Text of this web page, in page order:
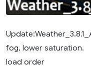
fog, lower saturation.
load order